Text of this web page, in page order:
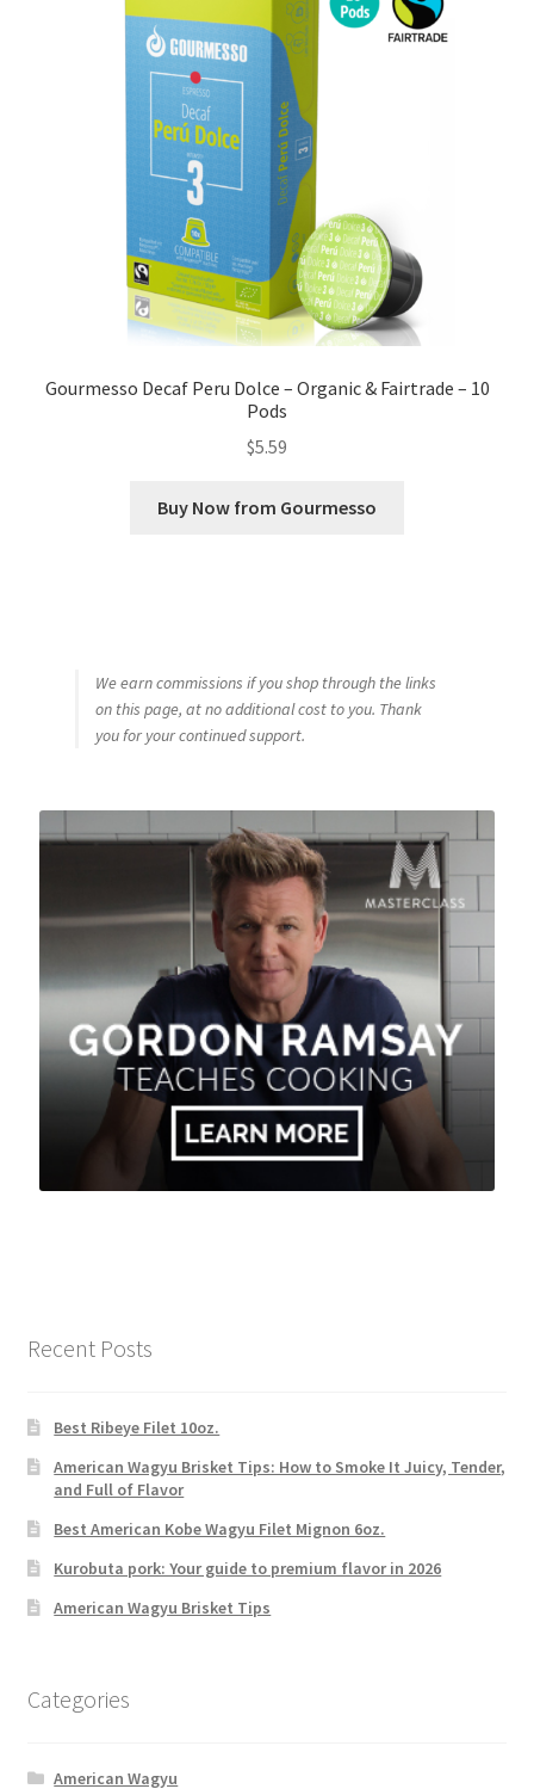
Gourmesso Decaf Peru Dolce – Organic & Fairtrade – 10
Pods
$5.59
Buy Now from Gourmesso
We earn commissions if you shop through the links
on this page, at no additional cost to you. Thank
you for your continued support.
Recent Posts
Best Ribeye Filet 10oz.
American Wagyu Brisket Tips: How to Smoke It Juicy, Tender,
and Full of Flavor
Best American Kobe Wagyu Filet Mignon 6oz.
Kurobuta pork: Your guide to premium flavor in 2026
American Wagyu Brisket Tips
Categories
American Wagyu